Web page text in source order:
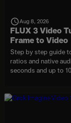
Aug 8, 2026
FLUX 3 Video
Frame to Video
Step by step guide
ratios and native
seconds and up to